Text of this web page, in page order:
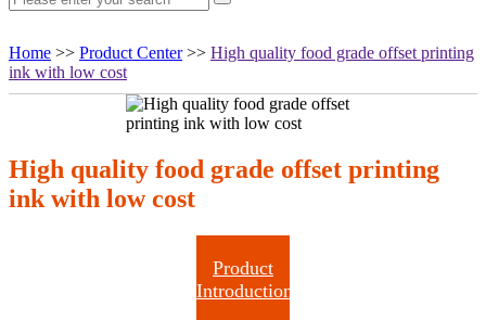
Home >> Product Center>> High quality food grade offset printing
ink with low cost
High quality food grade offset printing
ink with low cost
Product
Introduction